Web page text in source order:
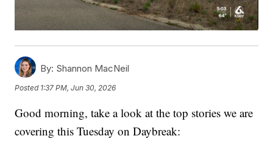
By: Shannon MacNeil
Posted 1:37 PM, Jun 30, 2026
Good morning, take a look at the top stories we are
covering this Tuesday on Daybreak: